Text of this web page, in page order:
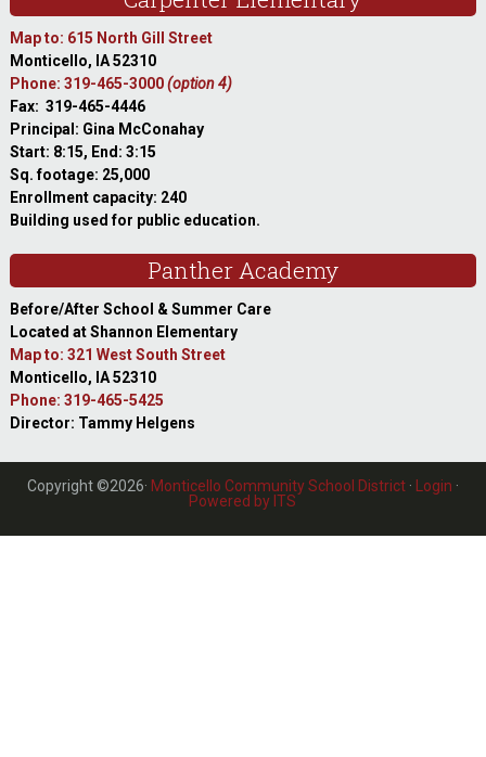
Map to: 615 North Gill Street
Monticello, IA 52310
Phone: 319-465-3000(option 4)
Fax: 319-465-4446
Principal: Gina McConahay
Start: 8:15, End: 3:15
Sq. footage: 25,000
Enrollment capacity: 240
Building used for public education.
Panther Academy
Before/After School & Summer Care
Located at Shannon Elementary
Map to: 321 West South Street
Monticello, IA 52310
Phone: 319-465-5425
Director: Tammy Helgens
Copyright ©2026· Monticello Community School District· Login ·
Powered by ITS